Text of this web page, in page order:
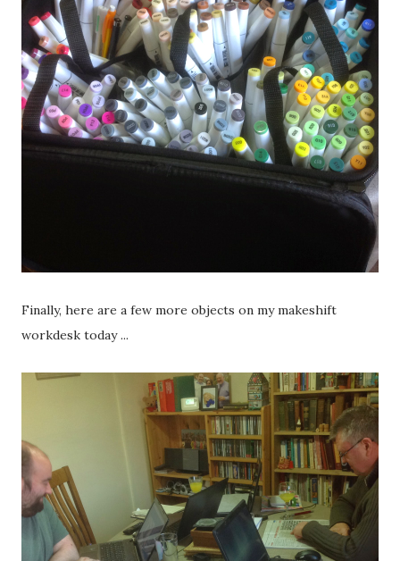
Finally, here are a few more objects on my makeshift
workdesk today ...